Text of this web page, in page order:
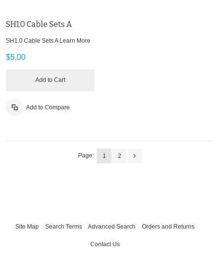
SH1.0 Cable Sets A
SH1.0 Cable Sets A Learn More
$5.00
Add to Cart
Add to Compare
Page: 1 2
Site Map Search Terms Advanced Search Orders and Returns
Contact Us